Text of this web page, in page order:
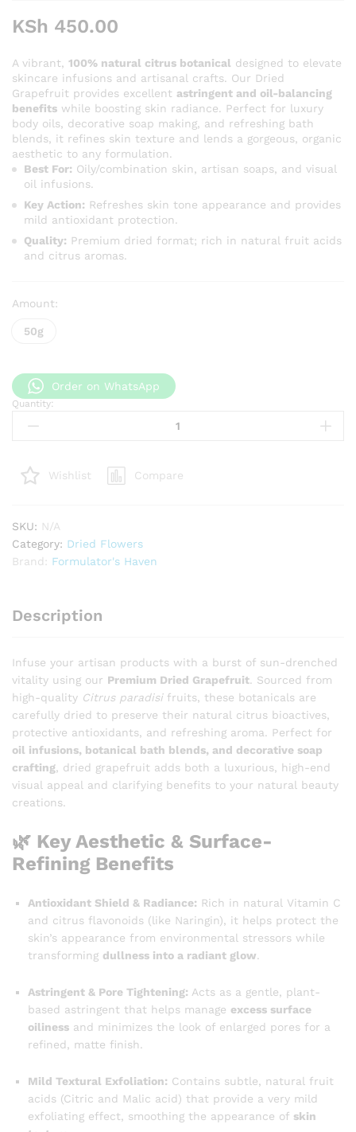
KSh 450.00
A vibrant, 100% natural citrus botanical designed to elevate
skincare infusions and artisanal crafts. Our Dried
Grapefruit provides excellent astringent and oil-balancing
benefits while boosting skin radiance. Perfect for luxury
body oils, decorative soap making, and refreshing bath
blends, it refines skin texture and lends a gorgeous, organic
aesthetic to any formulation.
Best For: Oily/combination skin, artisan soaps, and visual
oil infusions.
Key Action: Refreshes skin tone appearance and provides
mild antioxidant protection.
Quality: Premium dried format; rich in natural fruit acids
and citrus aromas.
Amount:
50g
Order on WhatsApp
Dried
Grapefruit
for
Infusions,
Soaps
Care
Quantity:
Wishlist Compare
SKU: N/A
Category: Dried Flowers
Brand: Formulator's Haven
Description
Infuse your artisan products with a burst of sun-drenched
vitality using our Premium Dried Grapefruit. Sourced from
high-quality Citrus paradisifruits, these botanicals are
carefully dried to preserve their natural citrus bioactives,
protective antioxidants, and refreshing aroma. Perfect for
oil infusions, botanical bath blends, and decorative soap
crafting , dried grapefruit adds both a luxurious, high-end
visual appeal and clarifying benefits to your natural beauty
creations.
🌿 Key Aesthetic & Surface-
Refining Benefits
Antioxidant Shield & Radiance: Rich in natural Vitamin C
and citrus flavonoids (like Naringin), it helps protect the
skin’s appearance from environmental stressors while
transforming dullness into a radiant glow.
Astringent & Pore Tightening: Acts as a gentle, plant-
based astringent that helps manage excess surface
oiliness and minimizes the look of enlarged pores for a
refined, matte finish.
Mild Textural Exfoliation: Contains subtle, natural fruit
acids (Citric and Malic acid) that provide a very mild
exfoliating effect, smoothing the appearance of skin